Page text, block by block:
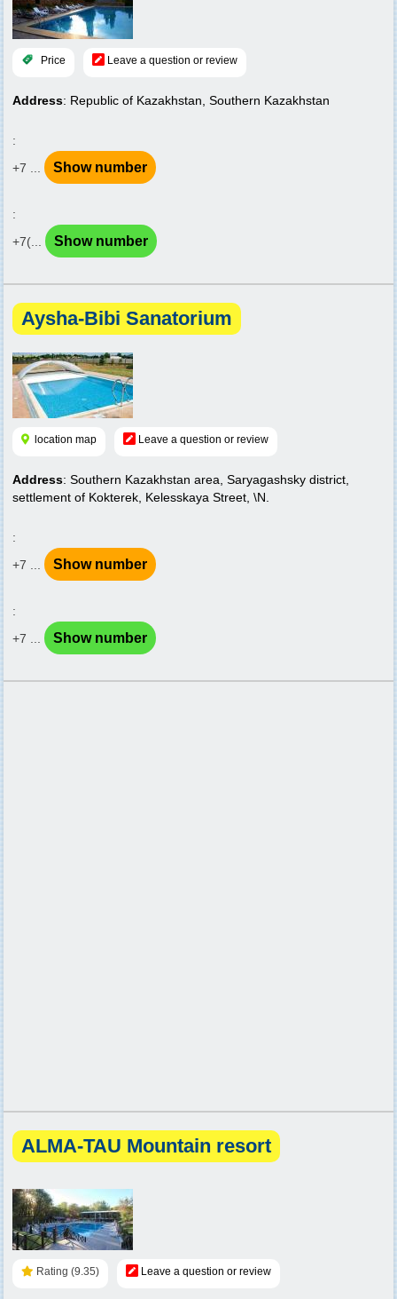
Price Leave a question or review
Address: Republic of Kazakhstan, Southern Kazakhstan
:
+7 ...
Show number
:
+7(...
Show number
Aysha-Bibi Sanatorium
location map Leave a question or review
Address: Southern Kazakhstan area, Saryagashsky district,
settlement of Kokterek, Kelesskaya Street, \N.
:
+7 ...
Show number
:
+7 ...
Show number
ALMA-TAU Mountain resort
Rating (9.35) Leave a question or review